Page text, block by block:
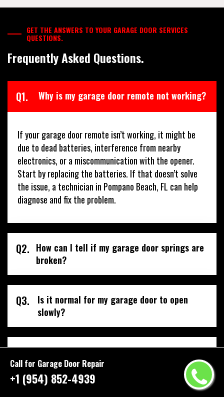
Call for Garage Door Repair
+1 (954) 852-4939
GET THE ANSWERS TO YOUR GARAGE DOOR SERVICES
QUESTIONS.
Frequently Asked Questions.
Q1. Why is my garage door remote not working?
If your garage door remote isn’t working, it might be
due to dead batteries, interference from nearby
electronics, or a miscommunication with the opener.
Start by replacing the batteries. If that doesn’t solve
the issue, a technician in Pompano Beach, FL can help
diagnose and fix the problem.
Q2. How can I tell if my garage door springs are
broken?
Q3.
Is it normal for my garage door to open
slowly?
Q4.
How can I make my garage door more
secure?